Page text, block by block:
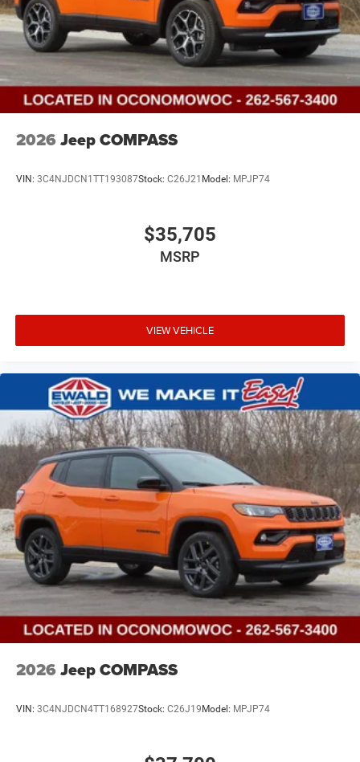
2026 Jeep COMPASS
VIN: 3C4NJDCN1TT193087Stock: C26J21 Model: MPJP74
$35,705
MSRP
VIEW VEHICLE
2026 Jeep COMPASS
VIN: 3C4NJDCN4TT168927Stock: C26J19 Model: MPJP74